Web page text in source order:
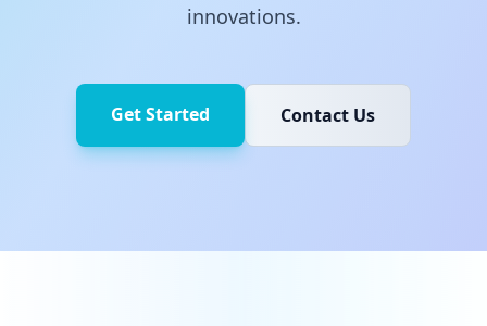
innovations.
Get Started Contact Us